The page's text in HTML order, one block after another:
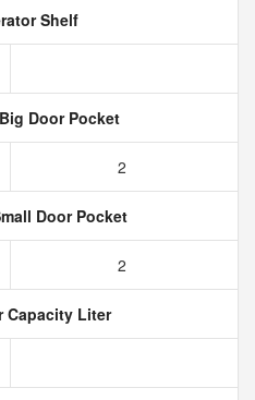
Shelf
Door Pocket
2
Door Pocket
2
Capacity Liter